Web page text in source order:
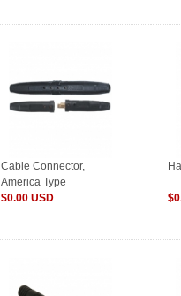
Cable Connector,
America Type
$0.00 USD